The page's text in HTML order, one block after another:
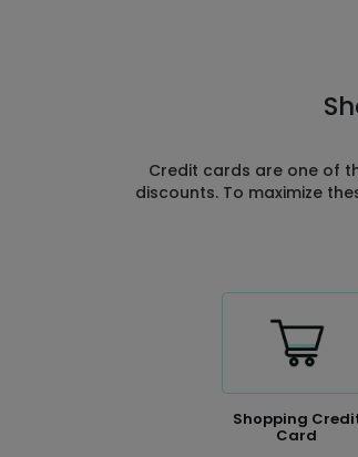
Credit cards are one of
discounts. To maximize
Shopping
Card